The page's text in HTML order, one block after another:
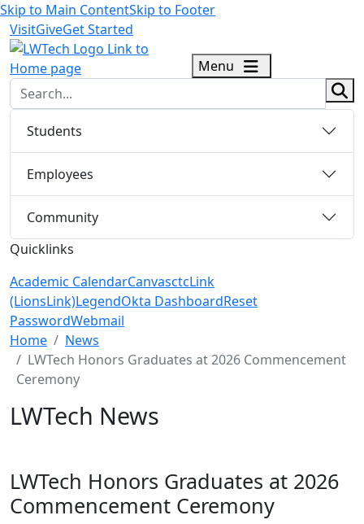
Skip to Main ContentSkip to Footer
VisitGiveGet Started
logo
Menu
Students
Employees
Community
Quicklinks
Academic CalendarCanvasctcLink
(LionsLink)LegendOkta DashboardReset
PasswordWebmail
Menu Closed
Home
News
LWTech Honors Graduates at 2026 Commencement
Ceremony
LWTech News
LWTech Honors Graduates at 2026
Commencement Ceremony